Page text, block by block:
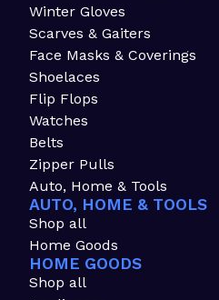
Winter Gloves
Scarves & Gaiters
Face Masks & Coverings
Shoelaces
Flip Flops
Watches
Belts
Zipper Pulls
Auto, Home & Tools
AUTO, HOME & TOOLS
Shop all
Home Goods
HOME GOODS
Shop all